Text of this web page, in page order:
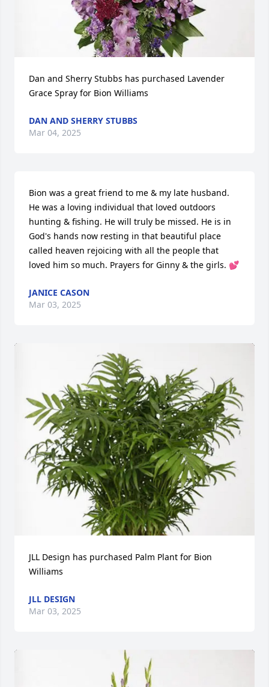
Dan and Sherry Stubbs has purchased Lavender
Grace Spray for Bion Williams
DAN AND SHERRY STUBBS
Mar 04, 2025
Bion was a great friend to me & my late husband.
He was a loving individual that loved outdoors
hunting & fishing. He will truly be missed. He is in
God's hands now resting in that beautiful place
called heaven rejoicing with all the people that
loved him so much. Prayers for Ginny & the girls. 💕
JANICE CASON
Mar 03, 2025
JLL Design has purchased Palm Plant for Bion
Williams
JLL DESIGN
Mar 03, 2025